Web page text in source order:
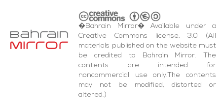
�Bahrain Mirror� Available under a
Creative Commons license, 3.0 (All
materials published on the website must
be credited to Bahrain Mirror. The
contents are intended for
noncommercial use only.The contents
may not be modified, distorted or
altered.)